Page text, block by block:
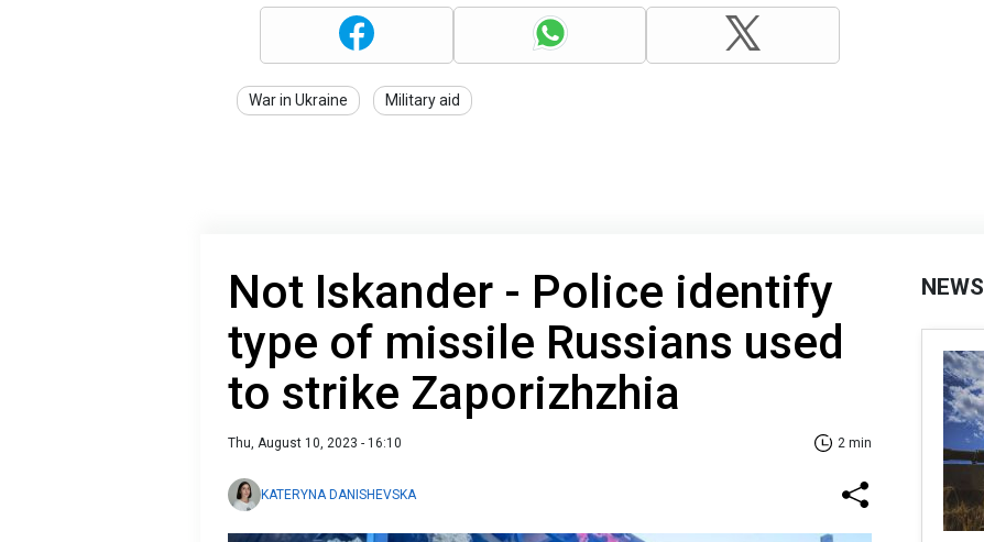
War in Ukraine Military aid
Not Iskander - Police identify
type of missile Russians used
to strike Zaporizhzhia
Thu, August 10, 2023 - 16:10 2 min
KATERYNA DANISHEVSKA
NEWS